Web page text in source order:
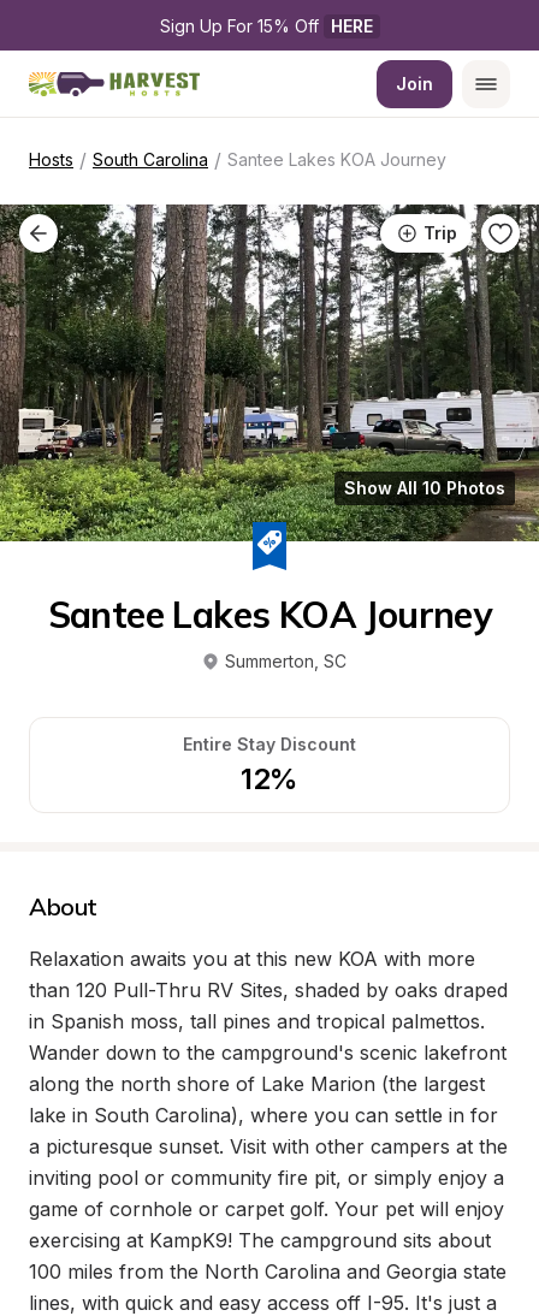
Sign Up For 15% Off HERE
Join
Hosts / South Carolina / Santee Lakes KOA Journey
Trip
Show All 10 Photos
Santee Lakes KOA Journey
Summerton SC
Entire Stay Discount
12%
About
Relaxation awaits you at this new KOA with more
than 120 Pull-Thru RV Sites, shaded by oaks draped
in Spanish moss, tall pines and tropical palmettos.
Wander down to the campground's scenic lakefront
along the north shore of Lake Marion (the largest
lake in South Carolina), where you can settle in for
a picturesque sunset. Visit with other campers at the
inviting pool or community fire pit, or simply enjoy a
game of cornhole or carpet golf. Your pet will enjoy
exercising at KampK9! The campground sits about
100 miles from the North Carolina and Georgia state
lines, with quick and easy access off I-95. It's just a